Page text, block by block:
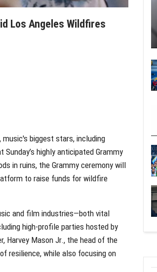
Los Angeles Wildfires
biggest stars, including
highly anticipated Grammy
in ruins, the Grammy ceremony will
to raise funds for wildfire
and film industries—both vital
high-profile parties hosted by
Harvey Mason Jr., the head of the
resilience, while also focusing on